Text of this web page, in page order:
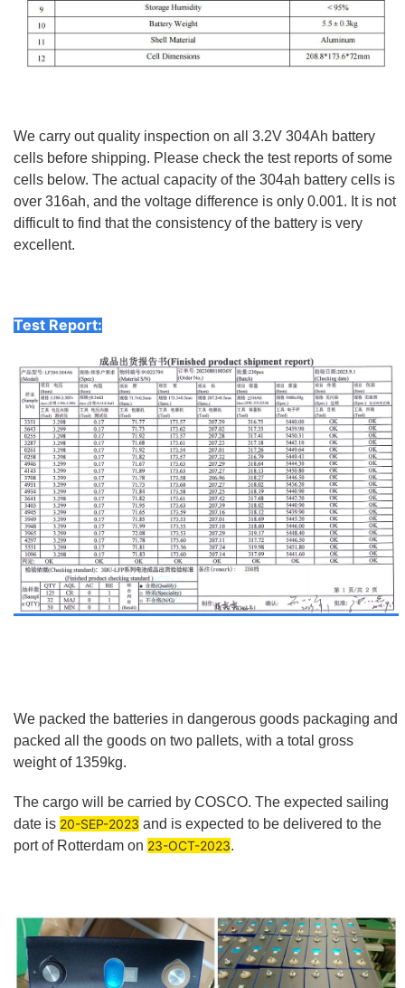
We carry out quality inspection on all 3.2V 304Ah battery
cells before shipping. Please check the test reports of some
cells below. The actual capacity of the 304ah battery cells is
over 316ah, and the voltage difference is only 0.001. It is not
difficult to find that the consistency of the battery is very
excellent.
Test Report:
We packed the batteries in dangerous goods packaging and
packed all the goods on two pallets, with a total gross
weight of 1359kg.
The cargo will be carried by COSCO. The expected sailing
date is 20-SEP-2023 and is expected to be delivered to the
port of Rotterdam on 23-OCT-2023.